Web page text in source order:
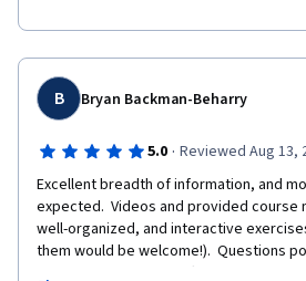
B Bryan Backman-Beharry
5.0 · Reviewed Aug 13,
Excellent breadth of information, and
expected.  Videos and provided course
well-organized, and interactive
them would be welcome!).  Questions
were answered by staff quickly and in